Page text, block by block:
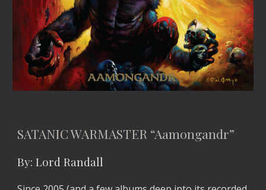
SATANIC WARMASTER “Aamongandr”
By: Lord Randall